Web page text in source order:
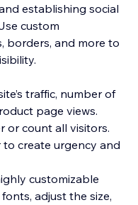
establishing social
custom
borders, and more to
traffic, number of
page views.
or count all visitors.
create urgency and
customizable
adjust the size,